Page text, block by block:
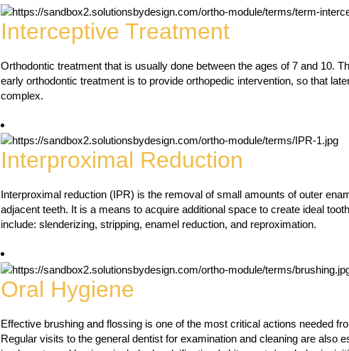
Interceptive Treatment
Orthodontic treatment that is usually done between the ages of 7 and 10.
early orthodontic treatment is to provide orthopedic intervention, so that
complex.
Interproximal Reduction
Interproximal reduction (IPR) is the removal of small amounts of outer
adjacent teeth. It is a means to acquire additional space to create ideal
include: slenderizing, stripping, enamel reduction, and reproximation.
Oral Hygiene
Effective brushing and flossing is one of the most critical actions needed
Regular visits to the general dentist for examination and cleaning are also